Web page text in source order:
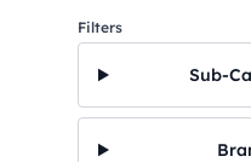
Filters
Sub-